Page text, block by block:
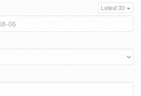
Latest 30